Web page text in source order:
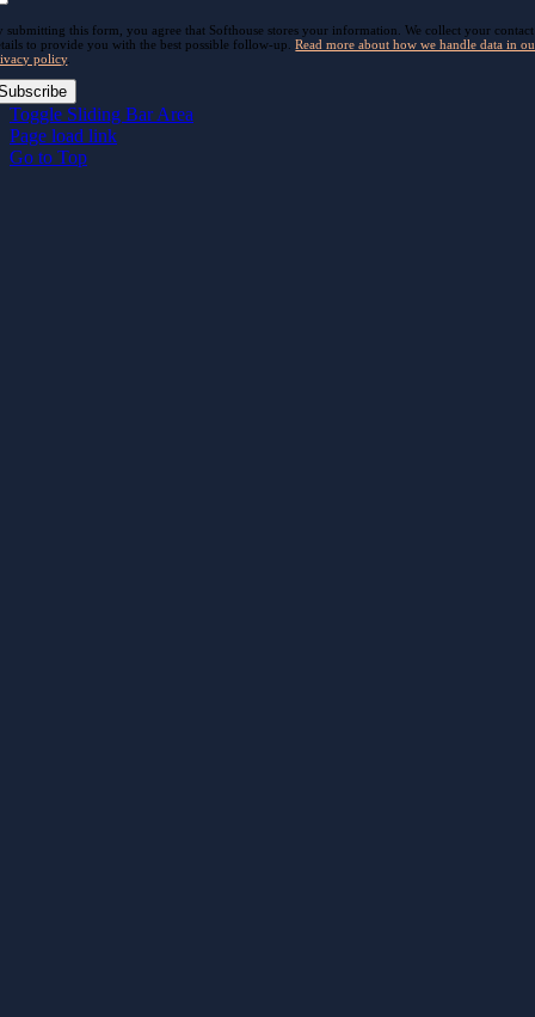
submitting this form, you agree that Softhouse stores your information. We collect your contact
to provide you with the best possible follow-up.Read more about how we handle data in
policy.
Toggle Sliding Bar Area
Page load link
Go to Top